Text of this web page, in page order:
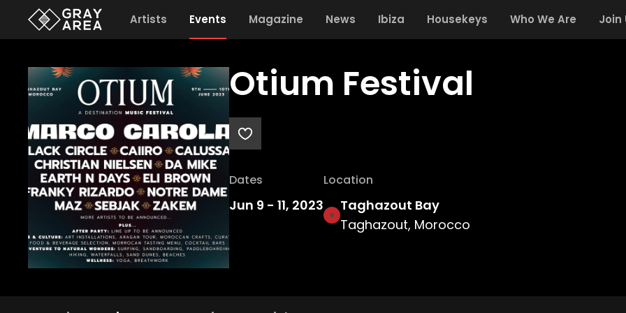
Artists Events Magazine News Ibiza Housekeys Who We Are Join
Otium Festival
Dates
Jun 9 - 11, 2023
Location
Taghazout Bay
Taghazout, Morocco